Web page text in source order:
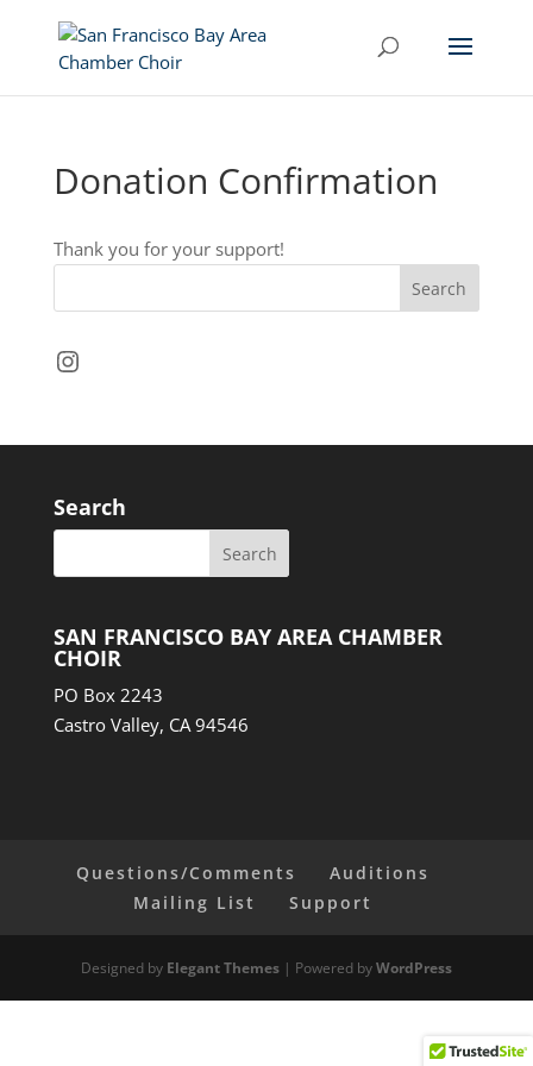
Donation Confirmation
Thank you for your support!
Instagram
Search
SAN FRANCISCO BAY AREA CHAMBER
CHOIR
PO Box 2243
Castro Valley, CA 94546
Questions/Comments
Auditions
Mailing List
Support
Designed by Elegant Themes| Powered byWordPress